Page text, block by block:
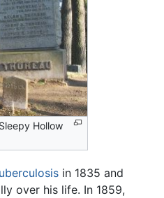
Hollow
in 1835 and
over his life. In 1859,